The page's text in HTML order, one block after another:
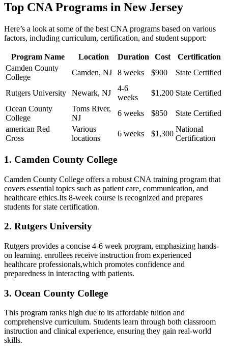
Top CNA Programs​ in ⁢New Jersey
Here’s ​a look ‌at some of the best CNA programs based on various
factors,‍ including ‌curriculum, certification, and student support:
Program Name Location Duration Cost
Certification
Camden⁣ County
College
Camden, NJ 8 weeks $900 State Certified
Rutgers University Newark,⁢ NJ
4-6
⁣weeks
$1,200 State Certified
Ocean County
‌College
Toms‍ River,
NJ
6 weeks $850
State Certified
american Red
Cross
Various
locations
6 weeks $1,300
National
Certification
1. Camden County ⁣College
Camden County College ‌offers a⁣ robust ⁢CNA training⁣ program that
covers essential topics such as patient care,‍ communication,⁤ and
‌healthcare ethics.Its 8-week course is recognized and prepares⁣
students for‌ state certification.
2. Rutgers ​University
Rutgers provides a concise ⁣4-6 week program, emphasizing ​hands-
on⁢ learning. ⁣enrollees‍ receive instruction from experienced
healthcare professionals,which promotes confidence and ​
preparedness in interacting with patients.
3. Ocean​ County College
This program ranks⁤ high due to⁢ its affordable tuition and
comprehensive curriculum. Students​ learn‍ through both‌ classroom
instruction and clinical‌ experience, ensuring they​ gain​ real-world‌
skills.